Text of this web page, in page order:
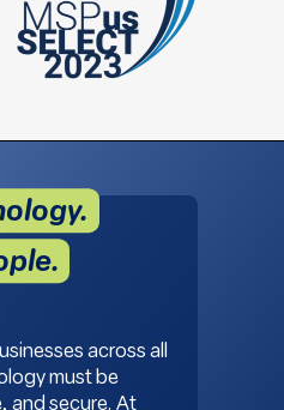
across all
must be
and secure. At